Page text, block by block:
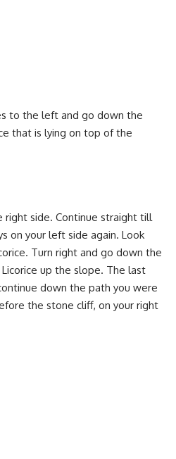
to the left and go down the
that is lying on top of the
right side. Continue straight till
on your left side again. Look
Turn right and go down the
up the slope. The last
down the path you were
the stone cliff, on your right